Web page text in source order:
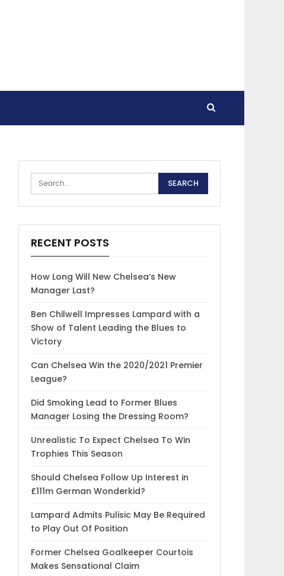
RECENT POSTS
How Long Will New Chelsea’s New
Manager Last?
Ben Chilwell Impresses Lampard with a
Show of Talent Leading the Blues to
Victory
Can Chelsea Win the 2020/2021 Premier
League?
Did Smoking Lead to Former Blues
Manager Losing the Dressing Room?
Unrealistic To Expect Chelsea To Win
Trophies This Season
Should Chelsea Follow Up Interest in
£111m German Wonderkid?
Lampard Admits Pulisic May Be Required
to Play Out Of Position
Former Chelsea Goalkeeper Courtois
Makes Sensational Claim